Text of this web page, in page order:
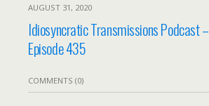
AUGUST 31, 2020
Idiosyncratic Transmissions Podcast –
Episode 435
COMMENTS (0)